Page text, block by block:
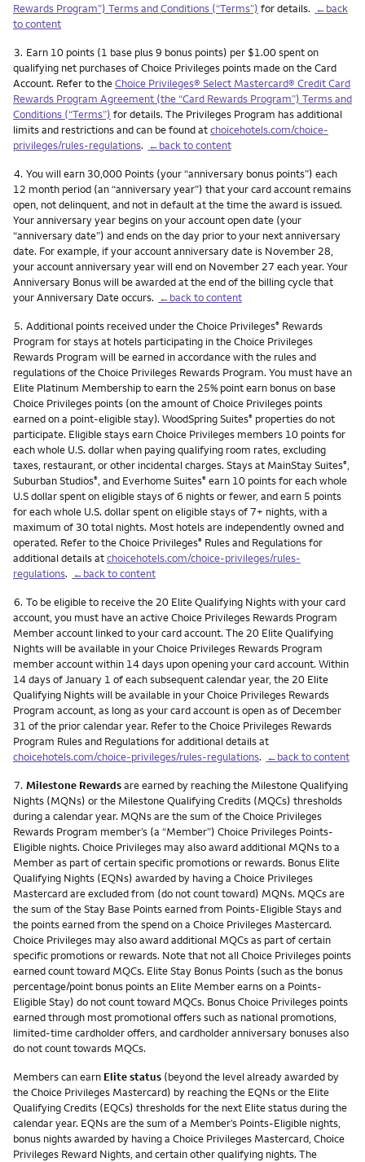
Rewards Program”) Terms and Conditions (“Terms”) for details. ←back
to content
Footnote
3. Earn 10 points (1 base plus 9 bonus points) per $1.00 spent on
qualifying net purchases of Choice Privileges points made on the Card
Account. Refer to theChoice Privileges® Select Mastercard® Credit Card
Rewards Program Agreement (the “Card Rewards Program”) Terms and
Conditions (“Terms”) for details. The Privileges Program has additional
limits and restrictions and can be found atchoicehotels.com/choice-
privileges/rules-regulations. ←back to content
Footnote
4. You will earn 30,000 Points (your “anniversary bonus points”) each
12 month period (an “anniversary year”) that your card account remains
open, not delinquent, and not in default at the time the award is issued.
Your anniversary year begins on your account open date (your
“anniversary date”) and ends on the day prior to your next anniversary
date. For example, if your account anniversary date is November 28,
your account anniversary year will end on November 27 each year. Your
Anniversary Bonus will be awarded at the end of the billing cycle that
your Anniversary Date occurs. ←back to content
Footnote
5. Additional points received under the Choice Privileges® Rewards
Program for stays at hotels participating in the Choice Privileges
Rewards Program will be earned in accordance with the rules and
regulations of the Choice Privileges Rewards Program. You must have an
Elite Platinum Membership to earn the 25% point earn bonus on base
Choice Privileges points (on the amount of Choice Privileges points
earned on a point-eligible stay). WoodSpring Suites® properties do not
participate. Eligible stays earn Choice Privileges members 10 points for
each whole U.S. dollar when paying qualifying room rates, excluding
taxes, restaurant, or other incidental charges. Stays at MainStay Suites®,
Suburban Studios®, and Everhome Suites® earn 10 points for each whole
U.S dollar spent on eligible stays of 6 nights or fewer, and earn 5 points
for each whole U.S. dollar spent on eligible stays of 7+ nights, with a
maximum of 30 total nights. Most hotels are independently owned and
operated. Refer to the Choice Privileges® Rules and Regulations for
additional details atchoicehotels.com/choice-privileges/rules-
regulations. ←back to content
Footnote
6. To be eligible to receive the 20 Elite Qualifying Nights with your card
account, you must have an active Choice Privileges Rewards Program
Member account linked to your card account. The 20 Elite Qualifying
Nights will be available in your Choice Privileges Rewards Program
member account within 14 days upon opening your card account. Within
14 days of January 1 of each subsequent calendar year, the 20 Elite
Qualifying Nights will be available in your Choice Privileges Rewards
Program account, as long as your card account is open as of December
31 of the prior calendar year. Refer to the Choice Privileges Rewards
Program Rules and Regulations for additional details at
choicehotels.com/choice-privileges/rules-regulations. ←back to content
Footnote
7. Milestone Rewardsare earned by reaching the Milestone Qualifying
Nights (MQNs) or the Milestone Qualifying Credits (MQCs) thresholds
during a calendar year. MQNs are the sum of the Choice Privileges
Rewards Program member’s (a “Member”) Choice Privileges Points-
Eligible nights. Choice Privileges may also award additional MQNs to a
Member as part of certain specific promotions or rewards. Bonus Elite
Qualifying Nights (EQNs) awarded by having a Choice Privileges
Mastercard are excluded from (do not count toward) MQNs. MQCs are
the sum of the Stay Base Points earned from Points-Eligible Stays and
the points earned from the spend on a Choice Privileges Mastercard.
Choice Privileges may also award additional MQCs as part of certain
specific promotions or rewards. Note that not all Choice Privileges points
earned count toward MQCs. Elite Stay Bonus Points (such as the bonus
percentage/point bonus points an Elite Member earns on a Points-
Eligible Stay) do not count toward MQCs. Bonus Choice Privileges points
earned through most promotional offers such as national promotions,
limited-time cardholder offers, and cardholder anniversary bonuses also
do not count towards MQCs.
Members can earn Elite status (beyond the level already awarded by
the Choice Privileges Mastercard) by reaching the EQNs or the Elite
Qualifying Credits (EQCs) thresholds for the next Elite status during the
calendar year. EQNs are the sum of a Member’s Points-Eligible nights,
bonus nights awarded by having a Choice Privileges Mastercard, Choice
Privileges Reward Nights, and certain other qualifying nights. The